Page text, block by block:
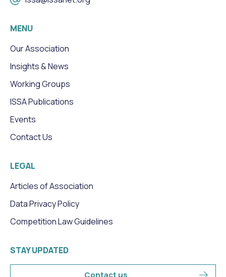
MENU
Our Association
Insights & News
Working Groups
ISSA Publications
Events
Contact Us
LEGAL
Articles of Association
Data Privacy Policy
Competition Law Guidelines
STAY UPDATED
Contact us